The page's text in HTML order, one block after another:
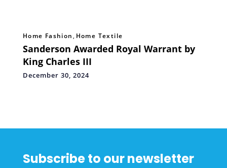
Home Fashion, Home Textile
Sanderson Awarded Royal Warrant by
King Charles III
December 30, 2024
Subscribe to our newsletter